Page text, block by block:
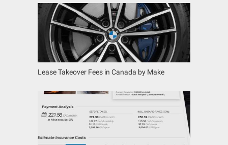
Lease Takeover Fees in Canada by Make